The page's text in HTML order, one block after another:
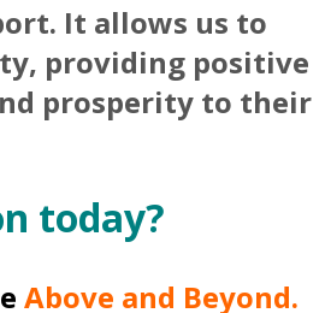
It allows us to
providing positive
prosperity to their
today?
Above and Beyond.